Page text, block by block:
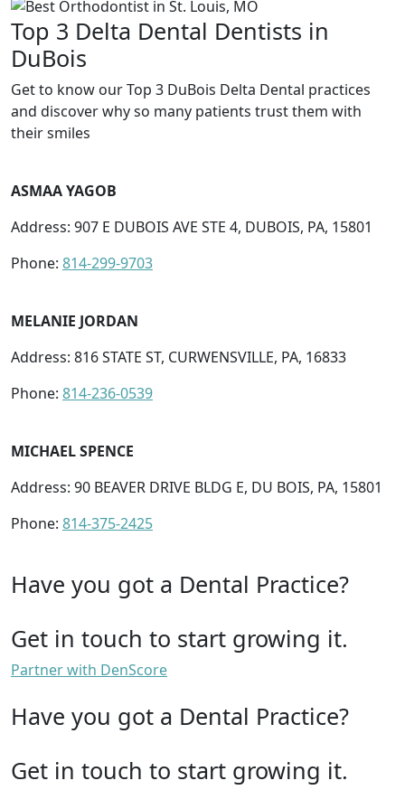
Top 3 Delta Dental Dentists in
DuBois
Get to know our Top 3 DuBois Delta Dental practices
and discover why so many patients trust them with
their smiles
ASMAA YAGOB
Address: 907 E DUBOIS AVE STE 4, DUBOIS, PA, 15801
Phone: 814-299-9703
MELANIE JORDAN
Address: 816 STATE ST, CURWENSVILLE, PA, 16833
Phone: 814-236-0539
MICHAEL SPENCE
Address: 90 BEAVER DRIVE BLDG E, DU BOIS, PA, 15801
Phone: 814-375-2425
Have you got a Dental Practice?
Get in touch to start growing it.
Partner with DenScore
Have you got a Dental Practice?
Get in touch to start growing it.